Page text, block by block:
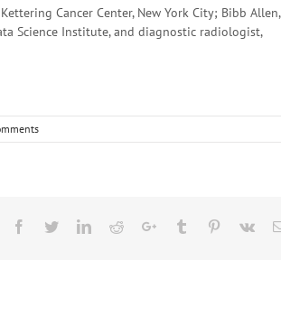
Cancer Center, New York City; Bibb Allen,
Science Institute, and diagnostic radiologist,
Facebook
TwitterLinkedinRedditGoogle+Tumblr Pinterest
Vk